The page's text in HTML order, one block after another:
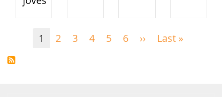
1 2 3 4 5 6 ›› Next
Last »